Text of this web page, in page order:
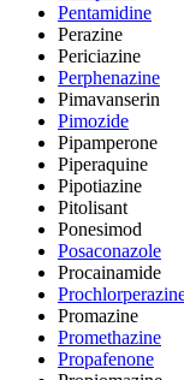
Pentamidine
Perazine
Periciazine
Perphenazine
Pimavanserin
Pimozide
Pipamperone
Piperaquine
Pipotiazine
Pitolisant
Ponesimod
Posaconazole
Procainamide
Promazine
Promethazine
Propafenone